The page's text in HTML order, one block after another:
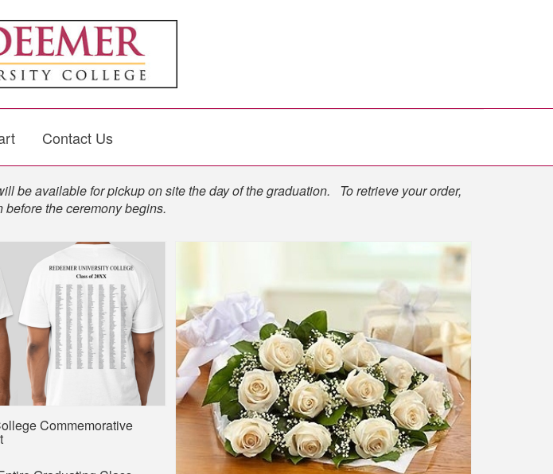
Contact Us
available for pickup on site the day of the graduation. To retrieve your order,
the ceremony begins.
Commemorative